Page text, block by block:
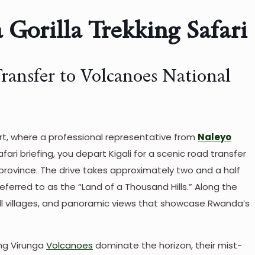
Gorilla Trekking Safari
to Volcanoes National
where a professional representative from Naleyo
briefing, you depart Kigali for a scenic road transfer
The drive takes approximately two and a half
to as the “Land of a Thousand Hills.” Along the
and panoramic views that showcase Rwanda’s
Virunga Volcanoes dominate the horizon, their mist-